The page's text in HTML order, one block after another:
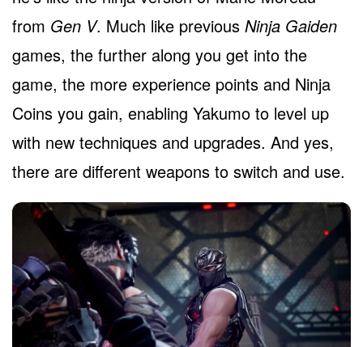
from Gen V. Much like previous Ninja Gaiden
games, the further along you get into the
game, the more experience points and Ninja
Coins you gain, enabling Yakumo to level up
with new techniques and upgrades. And yes,
there are different weapons to switch and use.